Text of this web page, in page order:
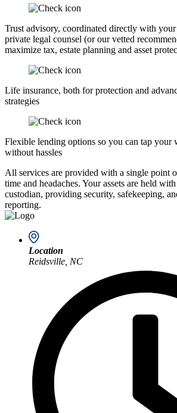
Trust advisory, coordinated directly with
private legal counsel (or our vetted
maximize tax, estate planning and asset
Life insurance, both for protection and
strategies
Flexible lending options so you can tap your
without hassles
All services are provided with a single point
time and headaches. Your assets are held
custodian, providing security, safekeeping,
reporting.
Location
Reidsville, NC